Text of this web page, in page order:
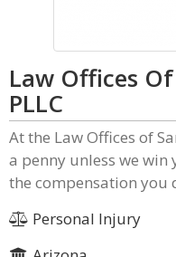
Law Offices
PLLC
At the Law Offices of
a penny unless we win
the compensation you
Personal Injury